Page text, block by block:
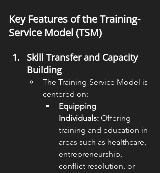
Key Features of the Training-
Service Model (TSM)
Skill Transfer and Capacity
Building
The Training-Service Model is
centered on:
Equipping
Individuals: Offering
training and education in
areas such as healthcare,
entrepreneurship,
conflict resolution, or